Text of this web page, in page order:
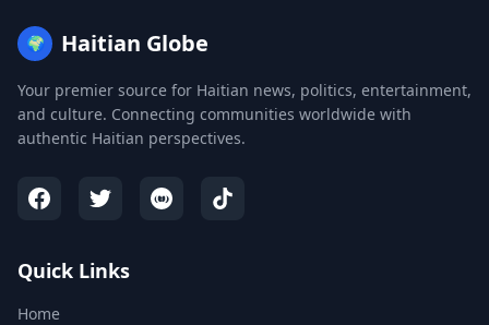
🌍 Haitian Globe
Your premier source for Haitian news, politics, entertainment,
and culture. Connecting communities worldwide with
authentic Haitian perspectives.
Quick Links
Home